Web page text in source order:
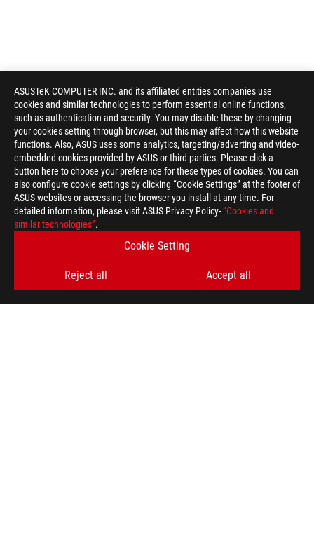
ASUSTeK COMPUTER INC. and its affiliated entities companies use
cookies and similar technologies to perform essential online functions,
such as authentication and security. You may disable these by changing
your cookies setting through browser, but this may affect how this website
functions. Also, ASUS uses some analytics, targeting/adverting and video-
embedded cookies provided by ASUS or third parties. Please click a
button here to choose your preference for these types of cookies. You can
also configure cookie settings by clicking “Cookie Settings” at the footer of
ASUS websites or accessing the browser you install at any time. For
detailed information, please visit ASUS Privacy Policy-“Cookies and
similar technologies”.
Cookie Setting
Reject all Accept all